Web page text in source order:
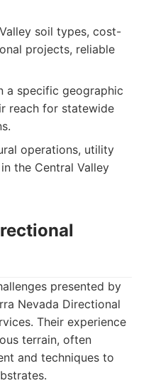
soil types, cost-
projects, reliable
a specific geographic
reach for statewide
operations, utility
the Central Valley
presented by
Nevada Directional
Their experience
terrain, often
and techniques to